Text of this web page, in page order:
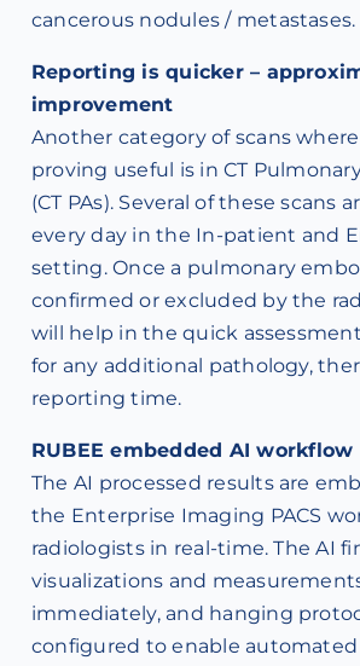
cancerous nodules / metastases.
Reporting is quicker –
improvement
Another category of scans
proving useful is in CT
(CT PAs). Several of these scans
every day in the In-patient and
setting. Once a pulmonary
confirmed or excluded by the
will help in the quick
for any additional pathology,
reporting time.
RUBEE embedded AI workflow
The AI processed results are
the Enterprise Imaging PACS
radiologists in real-time. The AI
visualizations and
immediately, and hanging
configured to enable